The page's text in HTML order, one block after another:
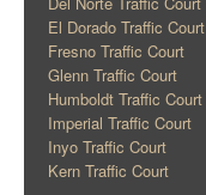
El Dorado Traffic Court
Fresno Traffic Court
Glenn Traffic Court
Humboldt Traffic Court
Imperial Traffic Court
Inyo Traffic Court
Kern Traffic Court